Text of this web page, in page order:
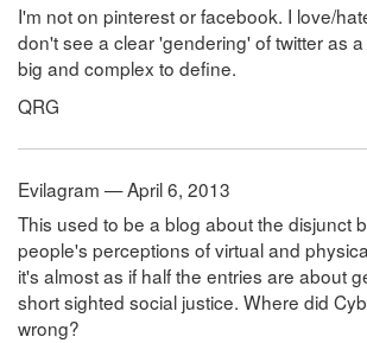
I'm not on pinterest or facebook. I love/
don't see a clear 'gendering' of twitter as
big and complex to define.
QRG
Evilagram — April 6, 2013
This used to be a blog about the disjunct
people's perceptions of virtual and
it's almost as if half the entries are about
short sighted social justice. Where did
wrong?